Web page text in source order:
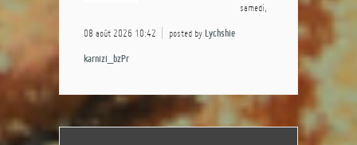
samedi,
08 août 2026 10:42 posted by Lychshie
karnizi_bzPr